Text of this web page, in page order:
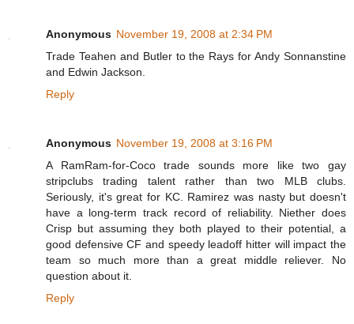
Anonymous November 19, 2008 at 2:34 PM
Trade Teahen and Butler to the Rays for Andy Sonnanstine
and Edwin Jackson.
Reply
Anonymous November 19, 2008 at 3:16 PM
A RamRam-for-Coco trade sounds more like two gay
stripclubs trading talent rather than two MLB clubs.
Seriously, it's great for KC. Ramirez was nasty but doesn't
have a long-term track record of reliability. Niether does
Crisp but assuming they both played to their potential, a
good defensive CF and speedy leadoff hitter will impact the
team so much more than a great middle reliever. No
question about it.
Reply